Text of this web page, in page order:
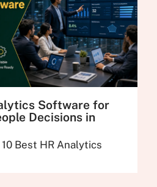
Software for
Decisions in
Best HR Analytics